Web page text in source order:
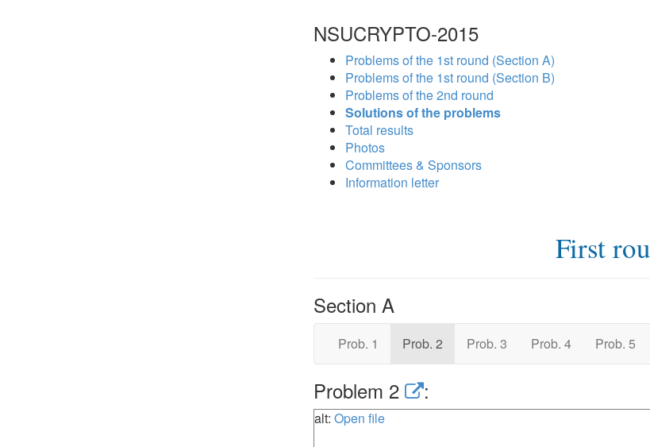
NSUCRYPTO-2015
Problems of the 1st round (Section A)
Problems of the 1st round (Section B)
Problems of the 2nd round
Solutions of the problems
Total results
Photos
Committees & Sponsors
Information letter
First
Section A
Prob. 1 Prob. 2 Prob. 3 Prob. 4 Prob. 5
Problem 2 :
alt: Open file